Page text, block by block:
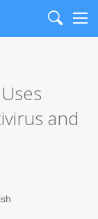
Search
and